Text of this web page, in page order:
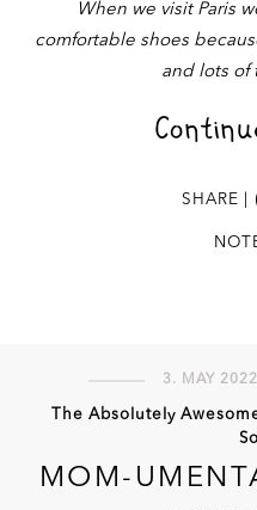
When we visit Paris
comfortable shoes
and lots of
SHARE |
3. MAY
The Absolutely
MOM-